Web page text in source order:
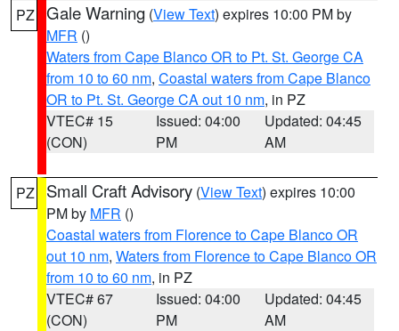
PZ Gale Warning (View Text) expires 10:00 PM by
MFR ()
Waters from Cape Blanco OR to Pt. St. George CA
from 10 to 60 nm, Coastal waters from Cape Blanco
OR to Pt. St. George CA out 10 nm, in PZ
VTEC# 15
(CON)
Issued: 04:00
PM
Updated: 04:45
AM
PZ Small Craft Advisory (View Text) expires 10:00
PM by MFR ()
Coastal waters from Florence to Cape Blanco OR
out 10 nm, Waters from Florence to Cape Blanco OR
from 10 to 60 nm, in PZ
VTEC# 67
(CON)
Issued: 04:00
PM
Updated: 04:45
AM